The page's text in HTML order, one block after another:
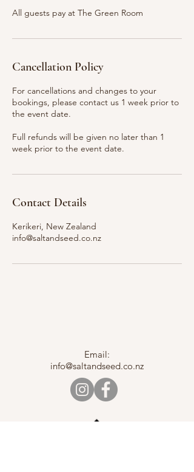
All guests pay at The Green Room
Cancellation Policy
For cancellations and changes to your
bookings, please contact us 1 week prior to
the event date.
Full refunds will be given no later than 1
week prior to the event date.
Contact Details
Kerikeri, New Zealand
info@saltandseed.co.nz
Email:
info@saltandseed.co.nz